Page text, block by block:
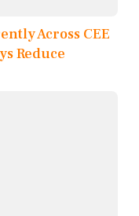
Across CEE
Reduce